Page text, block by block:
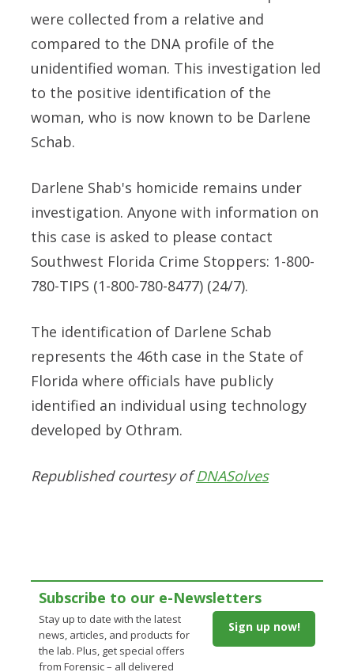
were collected from a relative and
compared to the DNA profile of the
unidentified woman. This investigation led
to the positive identification of the
woman, who is now known to be Darlene
Schab.
Darlene Shab's homicide remains under
investigation. Anyone with information on
this case is asked to please contact
Southwest Florida Crime Stoppers: 1-800-
780-TIPS (1-800-780-8477) (24/7).
The identification of Darlene Schab
represents the 46th case in the State of
Florida where officials have publicly
identified an individual using technology
developed by Othram.
Republished courtesy ofDNASolves
Subscribe to our e-Newsletters
Stay up to date with the latest
news, articles, and products for
the lab. Plus, get special offers
from Forensic – all delivered
Sign up now!